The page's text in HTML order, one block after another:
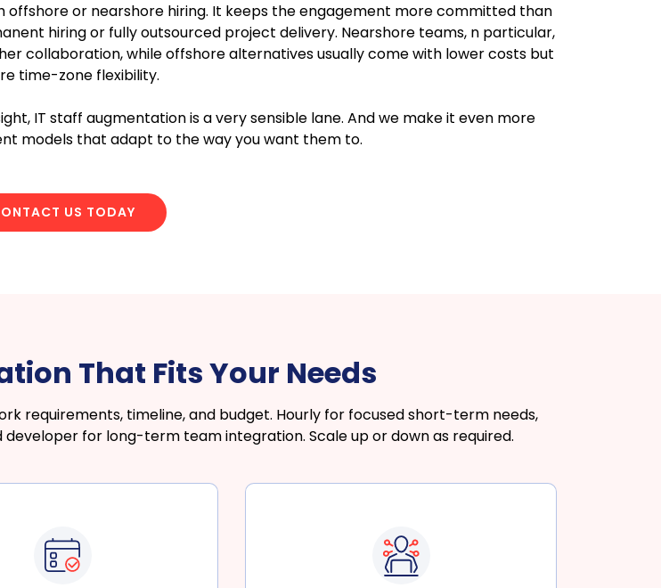
offshore or nearshore hiring. It keeps the engagement more committed than
hiring or fully outsourced project delivery. Nearshore teams, n particular,
collaboration, while offshore alternatives usually come with lower costs but
time-zone flexibility.
IT staff augmentation is a very sensible lane. And we make it even more
models that adapt to the way you want them to.
US TODAY
That Fits Your Needs
requirements, timeline, and budget. Hourly for focused short-term needs,
for long-term team integration. Scale up or down as required.